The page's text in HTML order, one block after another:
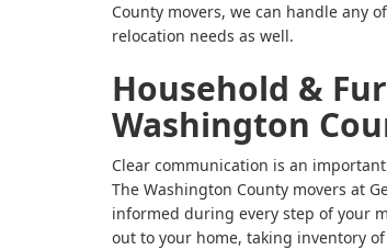
County movers, we can handle any
relocation needs as well.
Household &
Washington
Clear communication is an
The Washington County movers at
informed during every step of your
out to your home, taking inventory